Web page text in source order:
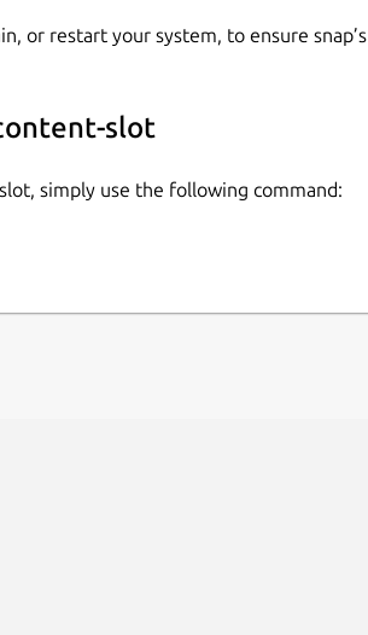
or restart your system, to ensure
slot
simply use the following command: